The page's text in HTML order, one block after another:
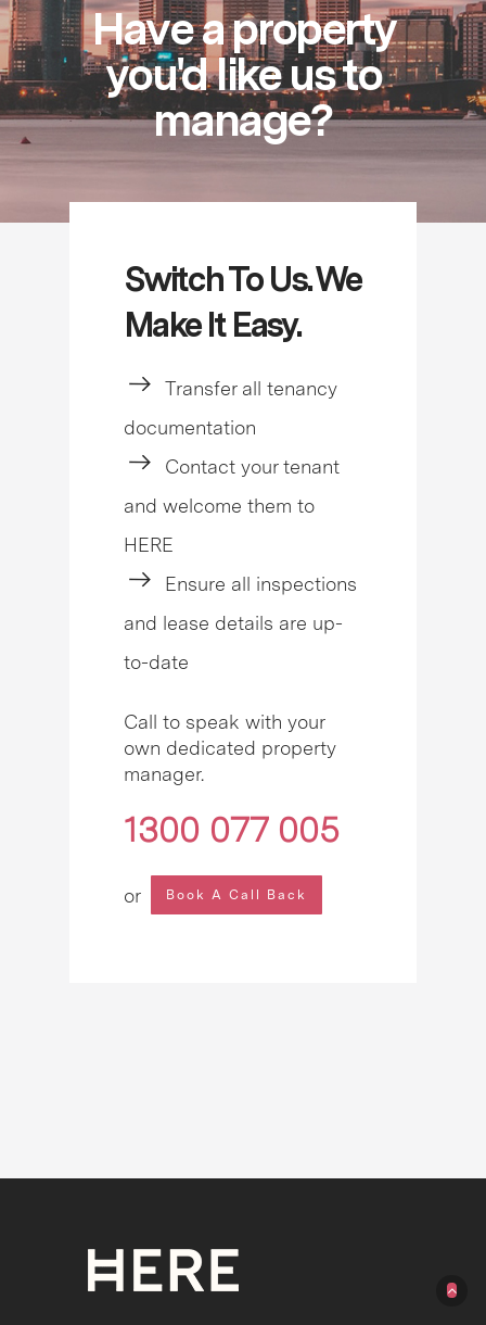
Have a property
you'd like us to
manage?
Switch To Us. We
Make It Easy.
Transfer all tenancy
documentation
Contact your tenant
and welcome them to
HERE
Ensure all inspections
and lease details are up-
to-date
Call to speak with your
own dedicated property
manager.
1300 077 005
or Book A Call Back